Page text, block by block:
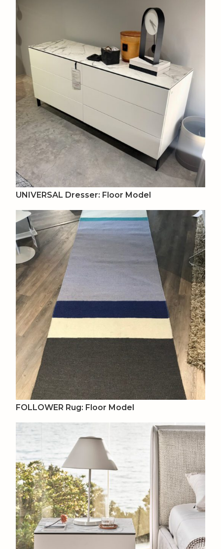
UNIVERSAL Dresser: Floor Model
FOLLOWER Rug: Floor Model